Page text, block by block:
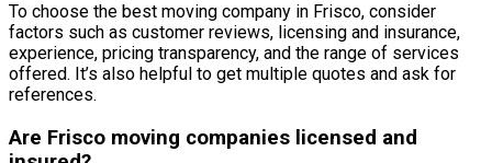
To choose the best moving company in Frisco, consider
factors such as customer reviews, licensing and insurance,
experience, pricing transparency, and the range of services
offered. It’s also helpful to get multiple quotes and ask for
references.
Are Frisco moving companies licensed and